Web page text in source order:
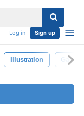
Log in Sign up
Illustration Galaxy